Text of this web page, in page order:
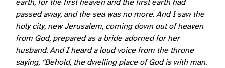
earth, for the first heaven and the first earth had
passed away, and the sea was no more. And I saw the
holy city, new Jerusalem, coming down out of heaven
from God, prepared as a bride adorned for her
husband. And I heard a loud voice from the throne
saying, “Behold, the dwelling place of God is with man.